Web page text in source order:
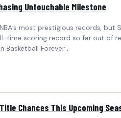
Untouchable Milestone
most prestigious records, but
time scoring record so far out of
Basketball Forever .
Chances This Upcoming